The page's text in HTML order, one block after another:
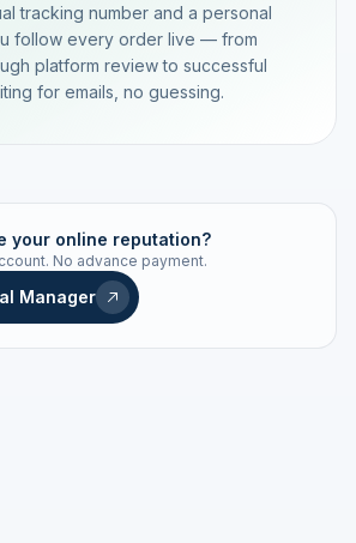
tracking number and a personal
follow every order live — from
platform review to successful
for emails, no guessing.
time push
your online reputation?
No advance payment.
Manager